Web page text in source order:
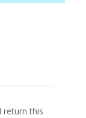
return this